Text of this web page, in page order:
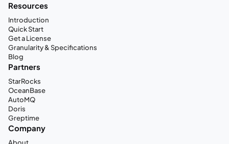
Resources
Introduction
Quick Start
Get a License
Granularity & Specifications
Blog
Partners
StarRocks
OceanBase
AutoMQ
Doris
Greptime
Company